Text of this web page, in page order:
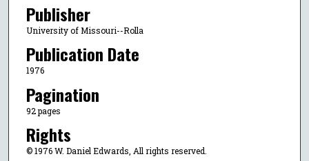
Publisher
University of Missouri--Rolla
Publication Date
1976
Pagination
92 pages
Rights
© 1976 W. Daniel Edwards, All rights reserved.